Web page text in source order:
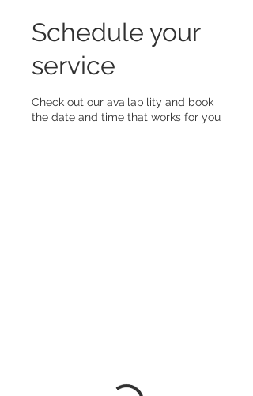
Schedule your
service
Check out our availability and book
the date and time that works for you